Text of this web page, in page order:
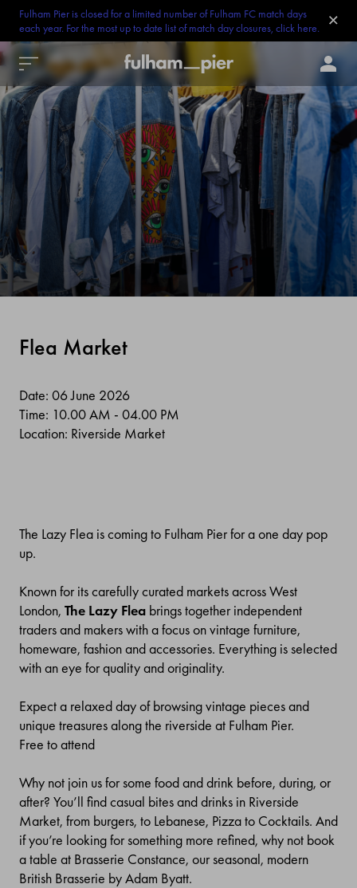
Fulham Pier is closed for a limited number of Fulham FC match days
each year. For the most up to date list of match day closures, click here.
Flea Market
The Lazy Flea is coming to Fulham Pier for a one day pop
up.
Known for its carefully curated markets across West
London, The Lazy Flea brings together independent
traders and makers with a focus on vintage furniture,
homeware, fashion and accessories. Everything is selected
with an eye for quality and originality.
Expect a relaxed day of browsing vintage pieces and
unique treasures along the riverside at Fulham Pier.
Free to attend
Why not join us for some food and drink before, during, or
after? You’ll find casual bites and drinks in Riverside
Market, from burgers, to Lebanese, Pizza to Cocktails. And
if you’re looking for something more refined, why not book
a table at Brasserie Constance, our seasonal, modern
British Brasserie by Adam Byatt.
Date: 06 June 2026
Time: 10.00 AM - 04.00 PM
Location: Riverside Market